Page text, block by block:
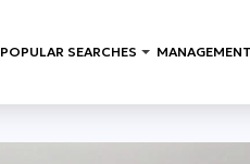
POPULAR SEARCHES